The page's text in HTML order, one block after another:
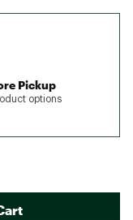
Pickup
options